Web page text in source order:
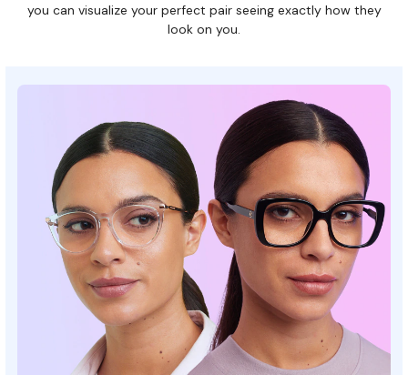
you can visualize your perfect pair seeing exactly how they
look on you.